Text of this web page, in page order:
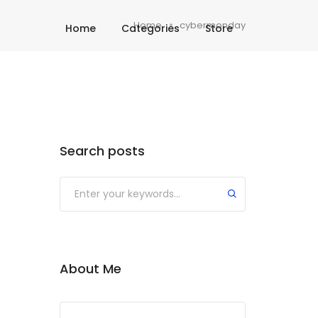
Home Categories Store
Home cybermonday
Search posts
About Me